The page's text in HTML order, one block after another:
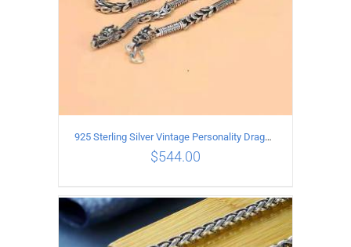
ADD TO CART / DETAILS
925 Sterling Silver Vintage Personality Dragon Necklace Length 60CM
$544.00